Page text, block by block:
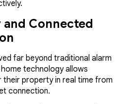
Connected
far beyond traditional alarm
technology allows
property in real time from
connection.